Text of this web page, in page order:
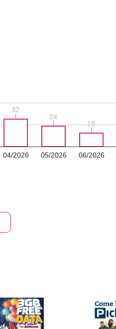
04/2026 05/2026 06/2026
32
32
24
24
16
16